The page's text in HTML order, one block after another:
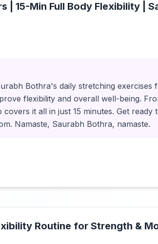
| 15-Min Full Body Flexibility |
Bothra's daily stretching exercises
flexibility and overall well-being.
it all in just 15 minutes. Get ready
Namaste, Saurabh Bothra, namaste.
Routine for Strength &